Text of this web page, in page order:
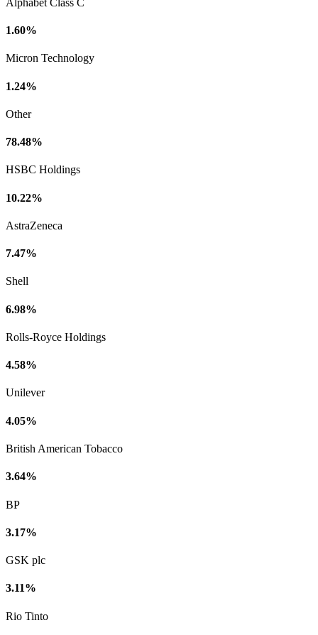
1.60%
Micron Technology
1.24%
Other
78.48%
HSBC Holdings
10.22%
AstraZeneca
7.47%
Shell
6.98%
Rolls-Royce Holdings
4.58%
Unilever
4.05%
British American Tobacco
3.64%
BP
3.17%
GSK plc
3.11%
Rio Tinto